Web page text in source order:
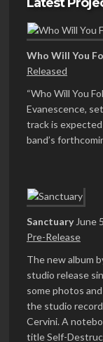
Who Will You
Released
“Who Will You
Evanescence,
track is
band’s
Sanctuary June
Pre-Release
The new album
studio release
some photos
the studio
Cervini. A
title Self-